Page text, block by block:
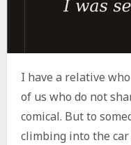
I have a relative
of us who do not
comical. But to
climbing into the